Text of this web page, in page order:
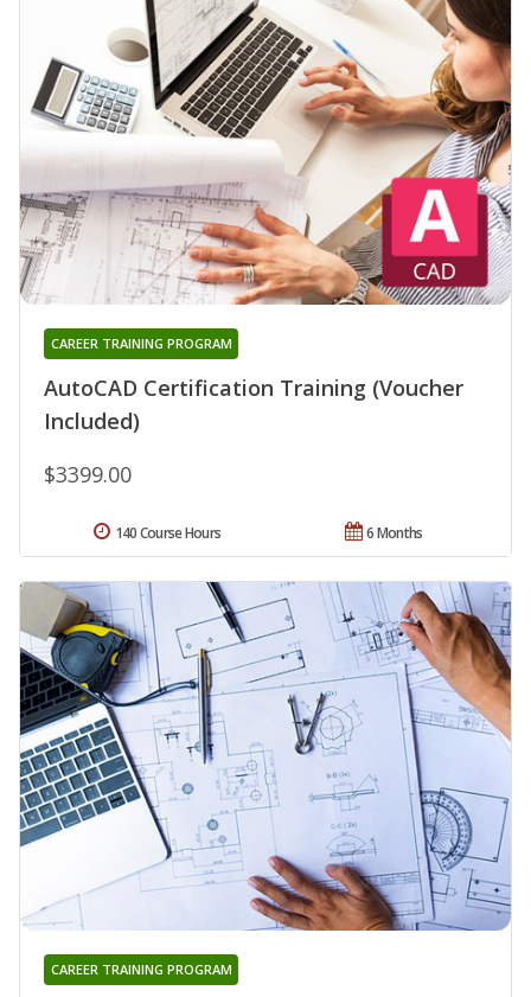
AutoCAD Certification Training (Voucher
Included)
CAREER TRAINING PROGRAM
$3399.00
6 Months
140 Course Hours
CAREER TRAINING PROGRAM